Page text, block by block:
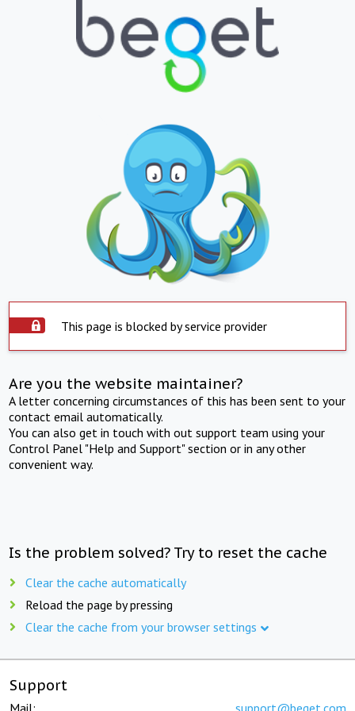
This page is blocked by service provider
Are you the website maintainer?
A letter concerning circumstances of this has been sent to your
contact email automatically.
You can also get in touch with out support team using your
Control Panel "Help and Support" section or in any other
convenient way.
Is the problem solved? Try to reset the cache
Clear the cache automatically
Reload the page by pressing
Clear the cache from your browser settings
Support
Mail: support@beget.com